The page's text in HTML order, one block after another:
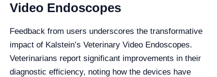
Video Endoscopes
Feedback from users underscores the transformative
impact of Kalstein’s Veterinary Video Endoscopes.
Veterinarians report significant improvements in their
diagnostic efficiency, noting how the devices have